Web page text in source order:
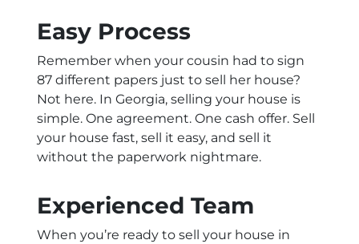
Easy Process
Remember when your cousin had to sign
87 different papers just to sell her house?
Not here. In Georgia, selling your house is
simple. One agreement. One cash offer. Sell
your house fast, sell it easy, and sell it
without the paperwork nightmare.
Experienced Team
When you’re ready to sell your house in